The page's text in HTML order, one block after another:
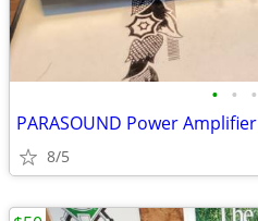
• • •
PARASOUND Power Amplifier
8/5